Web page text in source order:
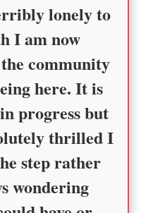
lonely to
I am now
community
here. It is
progress but
thrilled I
step rather
wondering